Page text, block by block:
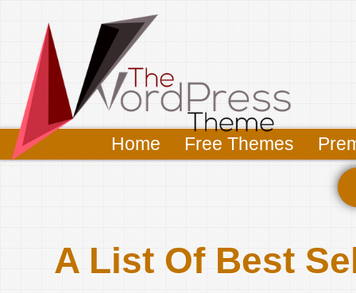
Home Free Themes
A List Of Best